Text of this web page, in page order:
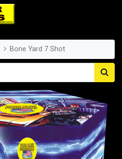
Bone Yard 7 Shot